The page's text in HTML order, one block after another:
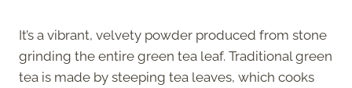
It’s a vibrant, velvety powder produced from stone
grinding the entire green tea leaf. Traditional green
tea is made by steeping tea leaves, which cooks